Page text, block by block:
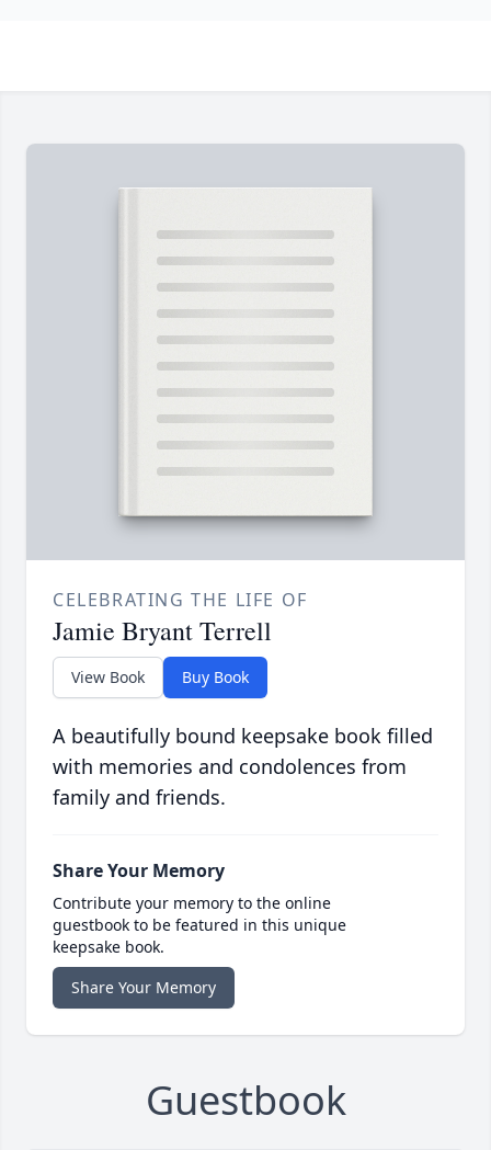
CELEBRATING THE LIFE OF
Jamie Bryant Terrell
View Book Buy Book
A beautifully bound keepsake book filled
with memories and condolences from
family and friends.
Share Your Memory
Contribute your memory to the online
guestbook to be featured in this unique
keepsake book.
Share Your Memory
Guestbook